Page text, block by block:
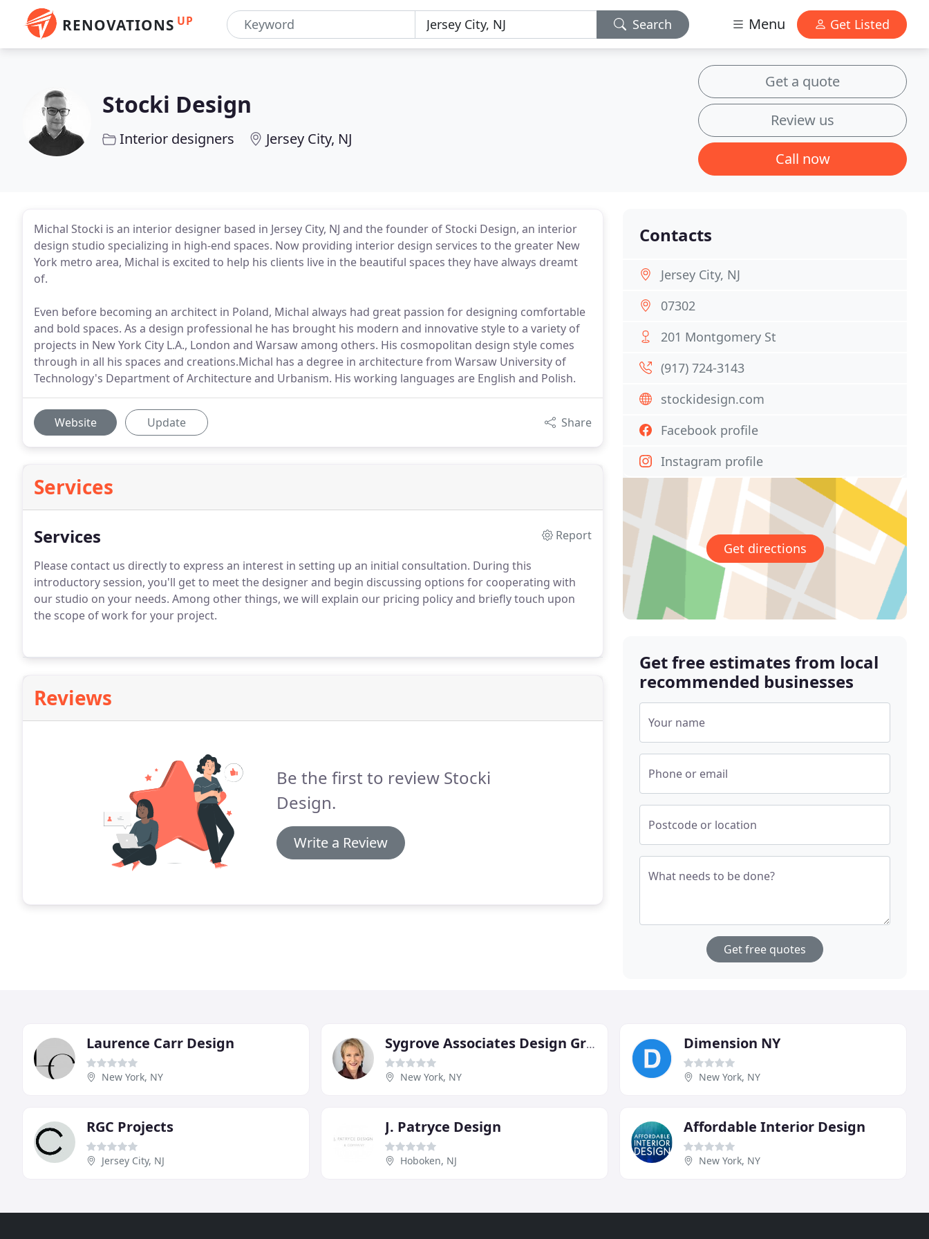
RENOVATIONS UP Search Menu Get Listed
Stocki Design
Interior designers Jersey City, NJ
Get a quote
Review us
Call now
Michal Stocki is an interior designer based in Jersey City, NJ and the founder of Stocki Design, an interior
design studio specializing in high-end spaces. Now providing interior design services to the greater New
York metro area, Michal is excited to help his clients live in the beautiful spaces they have always dreamt
of.
Even before becoming an architect in Poland, Michal always had great passion for designing comfortable
and bold spaces. As a design professional he has brought his modern and innovative style to a variety of
projects in New York City L.A., London and Warsaw among others. His cosmopolitan design style comes
through in all his spaces and creations.Michal has a degree in architecture from Warsaw University of
Technology's Department of Architecture and Urbanism. His working languages are English and Polish.
Website Update Share
Services
Services
Report
Please contact us directly to express an interest in setting up an initial consultation. During this
introductory session, you'll get to meet the designer and begin discussing options for cooperating with
our studio on your needs. Among other things, we will explain our pricing policy and briefly touch upon
the scope of work for your project.
Reviews
Be the first to review Stocki
Design.
Write a Review
Contacts
Jersey City, NJ
07302
201 Montgomery St
(917) 724-3143
stockidesign.com
Facebook profile
Instagram profile
Get directions
Get free estimates from local
recommended businesses
Your name
Phone or email
Postcode or location
What needs to be done?
Get free quotes
Laurence Carr Design
New York, NY
Sygrove Associates Design Group
New York, NY
Dimension NY
New York, NY
RGC Projects
Jersey City, NJ
J. Patryce Design
Hoboken, NJ
Affordable Interior Design
New York, NY